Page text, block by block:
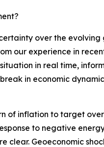
over the
our experience in
in real time,
in economic
of inflation to target
to negative
clear. Geoeconomic